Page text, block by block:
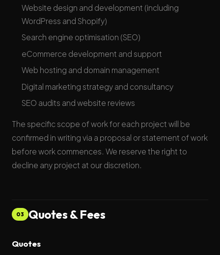
Website design and development (including
WordPress and Shopify)
Search engine optimisation (SEO)
eCommerce development and support
Web hosting and domain management
Digital marketing strategy and consultancy
SEO audits and website reviews
The specific scope of work for each project will be
confirmed in writing via a proposal or statement of work
before work commences. We reserve the right to
decline any project at our discretion.
03 Quotes & Fees
Quotes